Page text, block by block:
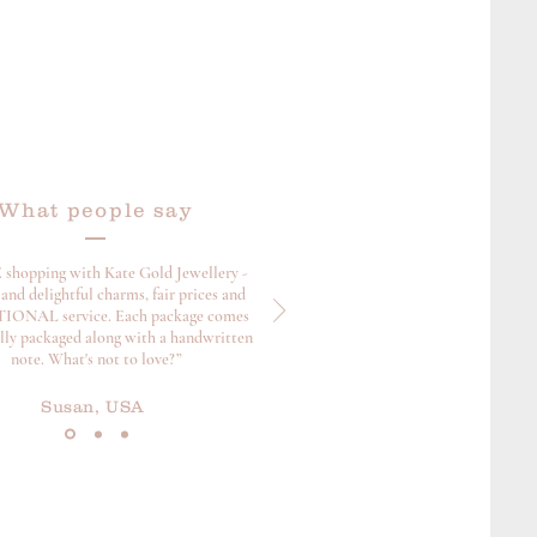
people say
shopping with Kate Gold Jewellery -
delightful charms, fair prices and
service. Each package comes
packaged along with a handwritten
note. What's not to love?”
Susan, USA